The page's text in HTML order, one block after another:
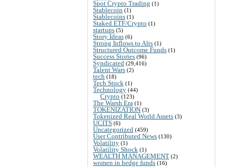
Spot Crypto Trading (1)
Stablecoin (1)
Stablecoins (1)
Staked ETF/Crypto (1)
startups (5)
Story Ideas (6)
Strong Inflows to Alts (1)
Structured Outcome Funds (1)
Success Stories (96)
Syndicated (29,416)
Talent Wars (2)
tech (18)
Tech Stock (1)
Technology (44)
Crypto (123)
The Warsh Era (1)
TOKENIZATION (3)
Tokenized Real World Assets (3)
UCITS (6)
Uncategorized (459)
User Contributed News (130)
Volatility (1)
Volatility Shock (1)
WEALTH MANAGEMENT (2)
women in hedge funds (16)